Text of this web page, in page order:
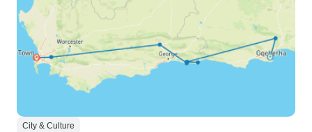
City & Culture